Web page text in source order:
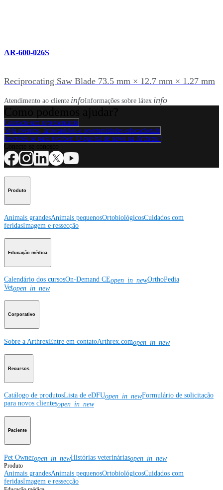
AR-600-026S
Reciprocating Saw Blade 73.5 mm × 12.7 mm × 1.27 mm
Atendimento ao cliente infoInformações sobre látex info
Contacte um representante
Veja eventos, laboratórios e oportunidades educacionais
Inscreva-se para receber: O que há de novo na Arthrex?
Produto
Animais grandesAnimais pequenosOrtobiológicosCuidados com
feridasImagem e ressecção
Educação médica
Calendário dos cursosOn-Demand CEopen_in_newOrthoPedia
Vetopen_in_new
Corporativo
Sobre a ArthrexEntre em contatoArthrex.comopen_in_new
Recursos
Catálogo de produtosLista de eDFUopen_in_newFormulário de solicitação
para novos clientesopen_in_new
Paciente
Pet Owneropen_in_newHistórias veterináriasopen_in_new
Produto
Animais grandesAnimais pequenosOrtobiológicosCuidados com
feridasImagem e ressecção